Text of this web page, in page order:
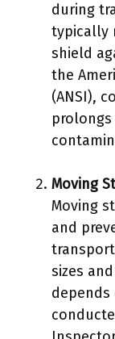
during
typically
shield
the
(ANSI),
Moving
Moving
and
sizes
depends